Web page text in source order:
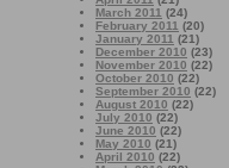
March 2011 (24)
February 2011 (20)
January 2011 (21)
December 2010 (23)
November 2010 (22)
October 2010 (22)
September 2010 (22)
August 2010 (22)
July 2010 (22)
June 2010 (22)
May 2010 (21)
April 2010 (22)